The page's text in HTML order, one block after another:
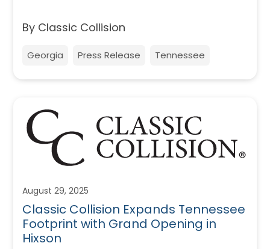
By Classic Collision
Georgia Press Release Tennessee
August 29, 2025
Classic Collision Expands Tennessee
Footprint with Grand Opening in
Hixson